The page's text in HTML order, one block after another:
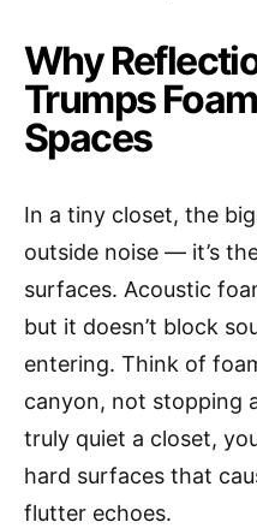
Why
Trumps
Spaces
In a tiny closet, the
outside noise — it’s
surfaces. Acoustic
but it doesn’t block
entering. Think of
canyon, not stopping
truly quiet a closet,
hard surfaces that
flutter echoes.